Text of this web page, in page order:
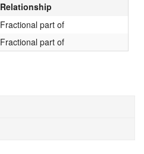
Relationship
Fractional part of
Fractional part of